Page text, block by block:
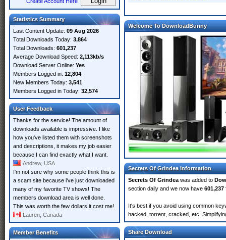
Statistics Summary
Last Content Update: 09 Aug 2026
Total Downloads Today: 3,864
Total Downloads: 601,237
Average Download Speed: 2,113kb/s
Download Server Online: Yes
Members Logged in: 12,804
New Members Today: 3,541
Members Logged in Today: 32,574
User Feedback
Thanks for the service! The amount of
downloads available is impressive. I like
how you've listed them with screenshots
and descriptions, it makes my job easier
because I can find exactly what I want.
Andrew, USA
I'm not sure why some people think this is
a scam site because i've just downloaded
many of my favorite TV shows! The
members download area is well done.
This was worth the few dollars it cost me!
Lauren, Canada
Member Benefits
Welcome To DownloadBunny
Secrets Of Grindea Information
Secrets Of Grindea was added to
section daily and we now have 601,237
It's best if you avoid using common
hacked, torrent, cracked, etc.
Share Download